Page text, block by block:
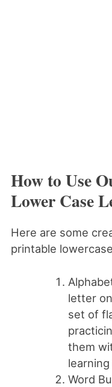
How to Use
Lower Case
Here are some
printable
letter
set of
them
Word